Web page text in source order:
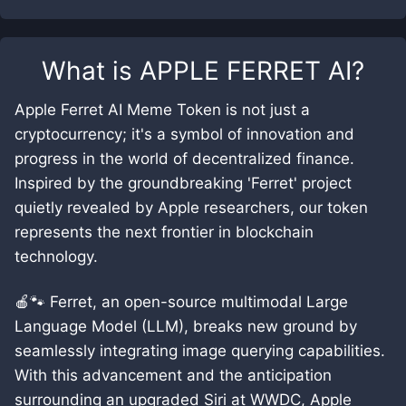
What is APPLE FERRET AI?
Apple Ferret AI Meme Token is not just a
cryptocurrency; it's a symbol of innovation and
progress in the world of decentralized finance.
Inspired by the groundbreaking 'Ferret' project
quietly revealed by Apple researchers, our token
represents the next frontier in blockchain
technology.
🍎🐾 Ferret, an open-source multimodal Large
Language Model (LLM), breaks new ground by
seamlessly integrating image querying capabilities.
With this advancement and the anticipation
surrounding an upgraded Siri at WWDC, Apple